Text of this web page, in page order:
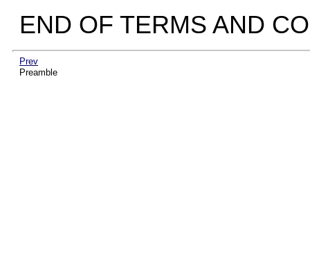
END OF TERMS AND
Prev
Preamble